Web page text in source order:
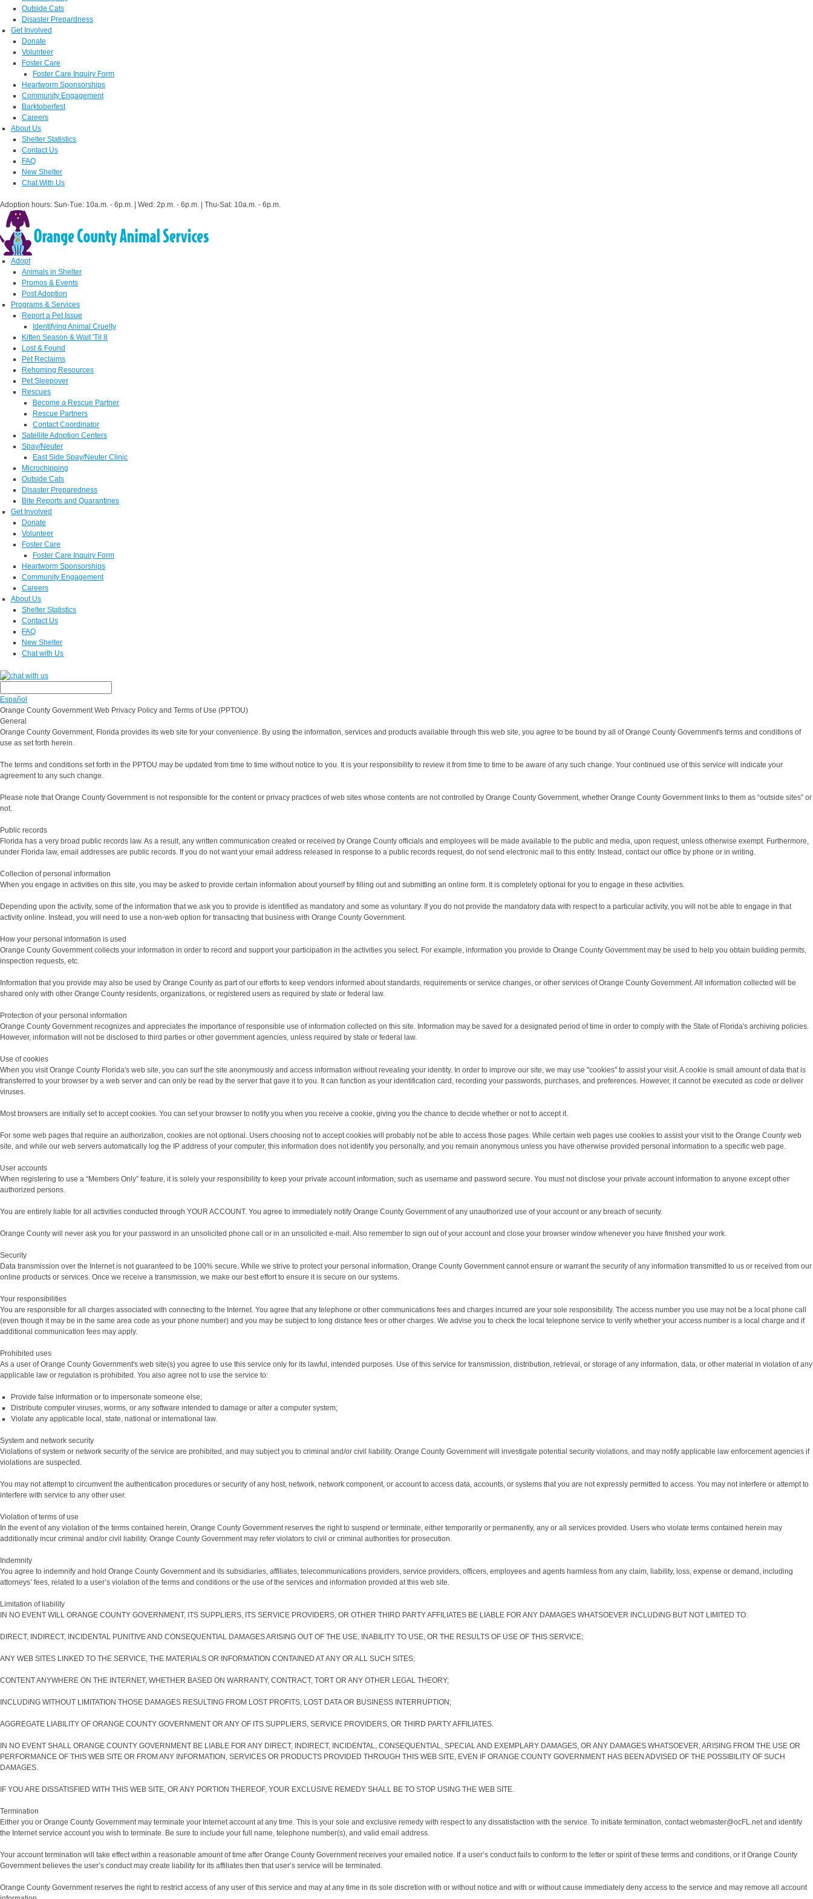
Outside Cats
Disaster Prepardness
Get Involved
Donate
Volunteer
Foster Care
Foster Care Inquiry Form
Heartworm Sponsorships
Community Engagement
Barktoberfest
Careers
About Us
Shelter Statistics
Contact Us
FAQ
New Shelter
Chat With Us
Adoption hours: Sun-Tue: 10a.m. - 6p.m. | Wed: 2p.m. - 6p.m. | Thu-Sat: 10a.m. - 6p.m.
Adopt
Animals in Shelter
Promos & Events
Post Adoption
Programs & Services
Report a Pet Issue
Identifying Animal Cruelty
Kitten Season & Wait 'Til 8
Lost & Found
Pet Reclaims
Rehoming Resources
Pet Sleepover
Rescues
Become a Rescue Partner
Rescue Partners
Contact Coordinator
Satellite Adoption Centers
Spay/Neuter
East Side Spay/Neuter Clinic
Microchipping
Outside Cats
Disaster Preparedness
Bite Reports and Quarantines
Get Involved
Donate
Volunteer
Foster Care
Foster Care Inquiry Form
Heartworm Sponsorships
Community Engagement
Careers
About Us
Shelter Statistics
Contact Us
FAQ
New Shelter
Chat with Us
Español
Orange County Government Web Privacy Policy and Terms of Use (PPTOU)
General
Orange County Government, Florida provides its web site for your convenience. By using the information, services and products available through this web site, you agree to be bound by all of Orange County Government's terms and conditions of
use as set forth herein.
The terms and conditions set forth in the PPTOU may be updated from time to time without notice to you. It is your responsibility to review it from time to time to be aware of any such change. Your continued use of this service will indicate your
agreement to any such change.
Please note that Orange County Government is not responsible for the content or privacy practices of web sites whose contents are not controlled by Orange County Government, whether Orange County Government links to them as “outside sites” or
not.
Public records
Florida has a very broad public records law. As a result, any written communication created or received by Orange County officials and employees will be made available to the public and media, upon request, unless otherwise exempt. Furthermore,
under Florida law, email addresses are public records. If you do not want your email address released in response to a public records request, do not send electronic mail to this entity. Instead, contact our office by phone or in writing.
Collection of personal information
When you engage in activities on this site, you may be asked to provide certain information about yourself by filling out and submitting an online form. It is completely optional for you to engage in these activities.
Depending upon the activity, some of the information that we ask you to provide is identified as mandatory and some as voluntary. If you do not provide the mandatory data with respect to a particular activity, you will not be able to engage in that
activity online. Instead, you will need to use a non-web option for transacting that business with Orange County Government.
How your personal information is used
Orange County Government collects your information in order to record and support your participation in the activities you select. For example, information you provide to Orange County Government may be used to help you obtain building permits,
inspection requests, etc.
Information that you provide may also be used by Orange County as part of our efforts to keep vendors informed about standards, requirements or service changes, or other services of Orange County Government. All information collected will be
shared only with other Orange County residents, organizations, or registered users as required by state or federal law.
Protection of your personal information
Orange County Government recognizes and appreciates the importance of responsible use of information collected on this site. Information may be saved for a designated period of time in order to comply with the State of Florida's archiving policies.
However, information will not be disclosed to third parties or other government agencies, unless required by state or federal law.
Use of cookies
When you visit Orange County Florida's web site, you can surf the site anonymously and access information without revealing your identity. In order to improve our site, we may use "cookies" to assist your visit. A cookie is small amount of data that is
transferred to your browser by a web server and can only be read by the server that gave it to you. It can function as your identification card, recording your passwords, purchases, and preferences. However, it cannot be executed as code or deliver
viruses.
Most browsers are initially set to accept cookies. You can set your browser to notify you when you receive a cookie, giving you the chance to decide whether or not to accept it.
For some web pages that require an authorization, cookies are not optional. Users choosing not to accept cookies will probably not be able to access those pages. While certain web pages use cookies to assist your visit to the Orange County web
site, and while our web servers automatically log the IP address of your computer, this information does not identify you personally, and you remain anonymous unless you have otherwise provided personal information to a specific web page.
User accounts
When registering to use a “Members Only” feature, it is solely your responsibility to keep your private account information, such as username and password secure. You must not disclose your private account information to anyone except other
authorized persons.
You are entirely liable for all activities conducted through YOUR ACCOUNT. You agree to immediately notify Orange County Government of any unauthorized use of your account or any breach of security.
Orange County will never ask you for your password in an unsolicited phone call or in an unsolicited e-mail. Also remember to sign out of your account and close your browser window whenever you have finished your work.
Security
Data transmission over the Internet is not guaranteed to be 100% secure. While we strive to protect your personal information, Orange County Government cannot ensure or warrant the security of any information transmitted to us or received from our
online products or services. Once we receive a transmission, we make our best effort to ensure it is secure on our systems.
Your responsibilities
You are responsible for all charges associated with connecting to the Internet. You agree that any telephone or other communications fees and charges incurred are your sole responsibility. The access number you use may not be a local phone call
(even though it may be in the same area code as your phone number) and you may be subject to long distance fees or other charges. We advise you to check the local telephone service to verify whether your access number is a local charge and if
additional communication fees may apply.
Prohibited uses
As a user of Orange County Government's web site(s) you agree to use this service only for its lawful, intended purposes. Use of this service for transmission, distribution, retrieval, or storage of any information, data, or other material in violation of any
applicable law or regulation is prohibited. You also agree not to use the service to:
Provide false information or to impersonate someone else;
Distribute computer viruses, worms, or any software intended to damage or alter a computer system;
Violate any applicable local, state, national or international law.
System and network security
Violations of system or network security of the service are prohibited, and may subject you to criminal and/or civil liability. Orange County Government will investigate potential security violations, and may notify applicable law enforcement agencies if
violations are suspected.
You may not attempt to circumvent the authentication procedures or security of any host, network, network component, or account to access data, accounts, or systems that you are not expressly permitted to access. You may not interfere or attempt to
interfere with service to any other user.
Violation of terms of use
In the event of any violation of the terms contained herein, Orange County Government reserves the right to suspend or terminate, either temporarily or permanently, any or all services provided. Users who violate terms contained herein may
additionally incur criminal and/or civil liability. Orange County Government may refer violators to civil or criminal authorities for prosecution.
Indemnity
You agree to indemnify and hold Orange County Government and its subsidiaries, affiliates, telecommunications providers, service providers, officers, employees and agents harmless from any claim, liability, loss, expense or demand, including
attorneys’ fees, related to a user’s violation of the terms and conditions or the use of the services and information provided at this web site.
Limitation of liability
IN NO EVENT WILL ORANGE COUNTY GOVERNMENT, ITS SUPPLIERS, ITS SERVICE PROVIDERS, OR OTHER THIRD PARTY AFFILIATES BE LIABLE FOR ANY DAMAGES WHATSOEVER INCLUDING BUT NOT LIMITED TO:
DIRECT, INDIRECT, INCIDENTAL PUNITIVE AND CONSEQUENTIAL DAMAGES ARISING OUT OF THE USE, INABILITY TO USE, OR THE RESULTS OF USE OF THIS SERVICE;
ANY WEB SITES LINKED TO THE SERVICE, THE MATERIALS OR INFORMATION CONTAINED AT ANY OR ALL SUCH SITES;
CONTENT ANYWHERE ON THE INTERNET, WHETHER BASED ON WARRANTY, CONTRACT, TORT OR ANY OTHER LEGAL THEORY;
INCLUDING WITHOUT LIMITATION THOSE DAMAGES RESULTING FROM LOST PROFITS, LOST DATA OR BUSINESS INTERRUPTION;
AGGREGATE LIABILITY OF ORANGE COUNTY GOVERNMENT OR ANY OF ITS SUPPLIERS, SERVICE PROVIDERS, OR THIRD PARTY AFFILIATES.
IN NO EVENT SHALL ORANGE COUNTY GOVERNMENT BE LIABLE FOR ANY DIRECT, INDIRECT, INCIDENTAL, CONSEQUENTIAL, SPECIAL AND EXEMPLARY DAMAGES, OR ANY DAMAGES WHATSOEVER, ARISING FROM THE USE OR
PERFORMANCE OF THIS WEB SITE OR FROM ANY INFORMATION, SERVICES OR PRODUCTS PROVIDED THROUGH THIS WEB SITE, EVEN IF ORANGE COUNTY GOVERNMENT HAS BEEN ADVISED OF THE POSSIBILITY OF SUCH
DAMAGES.
IF YOU ARE DISSATISFIED WITH THIS WEB SITE, OR ANY PORTION THEREOF, YOUR EXCLUSIVE REMEDY SHALL BE TO STOP USING THE WEB SITE.
Termination
Either you or Orange County Government may terminate your Internet account at any time. This is your sole and exclusive remedy with respect to any dissatisfaction with the service. To initiate termination, contact webmaster@ocFL.net and identify
the Internet service account you wish to terminate. Be sure to include your full name, telephone number(s), and valid email address.
Your account termination will take effect within a reasonable amount of time after Orange County Government receives your emailed notice. If a user’s conduct fails to conform to the letter or spirit of these terms and conditions, or if Orange County
Government believes the user’s conduct may create liability for its affiliates then that user’s service will be terminated.
Orange County Government reserves the right to restrict access of any user of this service and may at any time in its sole discretion with or without notice and with or without cause immediately deny access to the service and may remove all account